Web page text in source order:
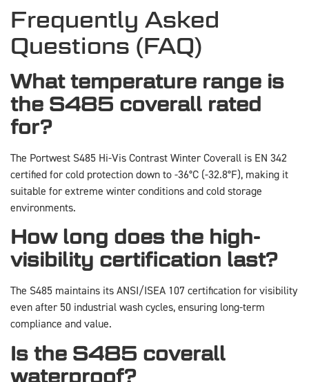
Frequently Asked
Questions (FAQ)
What temperature range is
the S485 coverall rated
for?
The Portwest S485 Hi-Vis Contrast Winter Coverall is EN 342
certified for cold protection down to -36°C (-32.8°F), making it
suitable for extreme winter conditions and cold storage
environments.
How long does the high-
visibility certification last?
The S485 maintains its ANSI/ISEA 107 certification for visibility
even after 50 industrial wash cycles, ensuring long-term
compliance and value.
Is the S485 coverall
waterproof?